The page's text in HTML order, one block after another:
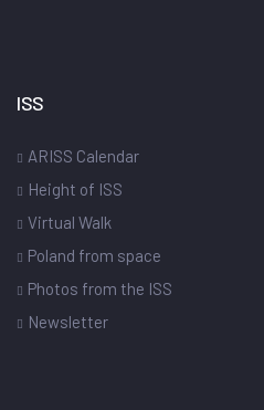
ISS
ARISS Calendar
Height of ISS
Virtual Walk
Poland from space
Photos from the ISS
Newsletter